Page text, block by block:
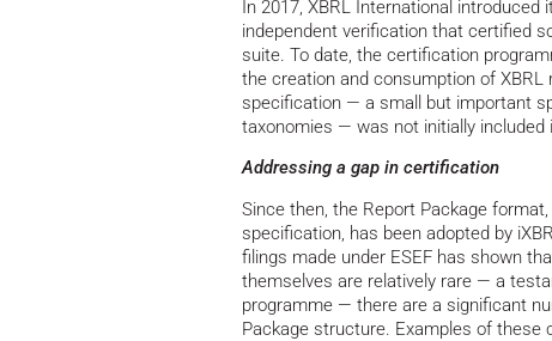
In 2017, XBRL International
independent verification that certified
suite. To date, the certification
the creation and consumption of
specification — a small but important
taxonomies — was not initially included
Addressing a gap in certification
Since then, the Report Package
specification, has been adopted by
filings made under ESEF has shown
themselves are relatively rare — a
programme — there are a significant
Package structure. Examples of these